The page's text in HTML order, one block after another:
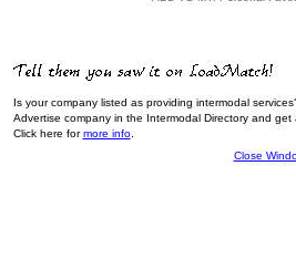
Is your company listed as providing intermodal
Advertise company in the Intermodal Directory and
Click here formore info.
Close